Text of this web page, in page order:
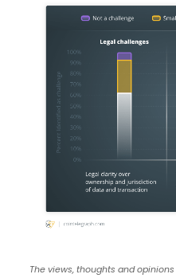
The views, thoughts and